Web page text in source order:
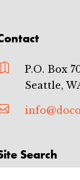
P.O. Box
Seattle,
Search